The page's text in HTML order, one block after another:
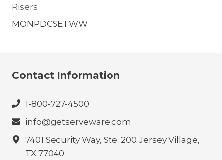
Risers
MONPDCSETWW
Contact Information
1-800-727-4500
info@getserveware.com
7401 Security Way, Ste. 200 Jersey Village,
TX 77040